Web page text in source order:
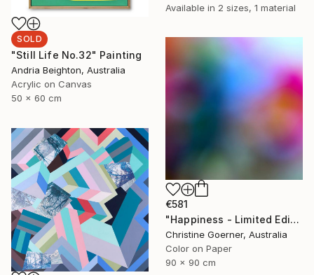
Available in 2 sizes, 1 material
SOLD
"Still Life No.32" Painting
Andria Beighton, Australia
Acrylic on Canvas
50 x 60 cm
€581
"Happiness - Limited Edition of 10" Photograph
Christine Goerner, Australia
Color on Paper
90 x 90 cm